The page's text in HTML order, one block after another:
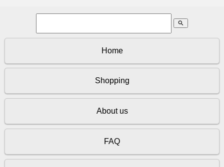
search
Home
Shopping
About us
FAQ